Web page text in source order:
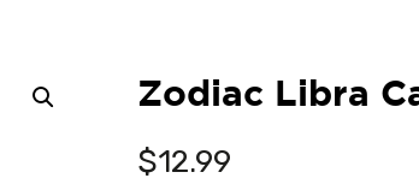
Zodiac Libra
$12.99